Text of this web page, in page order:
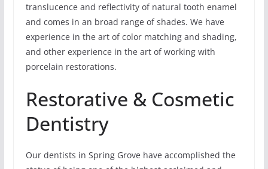
translucence and reflectivity of natural tooth enamel
and comes in an broad range of shades. We have
experience in the art of color matching and shading,
and other experience in the art of working with
porcelain restorations.
Restorative & Cosmetic
Dentistry
Our dentists in Spring Grove have accomplished the